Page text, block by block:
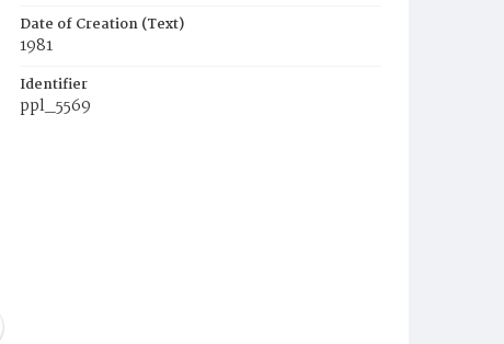
Date of Creation (Text)
1981
Identifier
ppl_5569